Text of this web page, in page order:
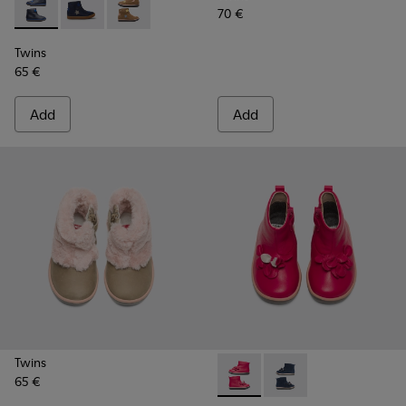
Twins - K900153-002 - Blue Boots for Kids
Twins - K900153-004
Twins - K900153-001
Twins
65 €
Add
70 €
Add
Twins
65 €
Twins - K900210-001 - Pink
Twins - K900210-